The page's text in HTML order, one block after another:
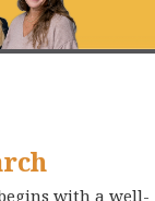
with a well-